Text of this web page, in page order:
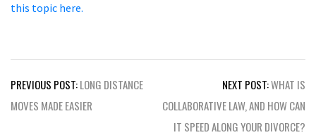
this topic here.
Post
navigation
PREVIOUS POST:LONG DISTANCE
MOVES MADE EASIER
NEXT POST:WHAT IS
COLLABORATIVE LAW, AND HOW CAN
IT SPEED ALONG YOUR DIVORCE?